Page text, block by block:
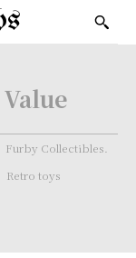
Furby Collectibles.
Retro toys